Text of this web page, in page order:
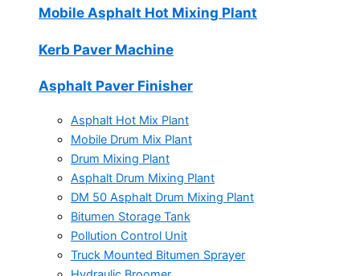
Mobile Asphalt Hot Mixing Plant
Kerb Paver Machine
Asphalt Paver Finisher
Asphalt Hot Mix Plant
Mobile Drum Mix Plant
Drum Mixing Plant
Asphalt Drum Mixing Plant
DM 50 Asphalt Drum Mixing Plant
Bitumen Storage Tank
Pollution Control Unit
Truck Mounted Bitumen Sprayer